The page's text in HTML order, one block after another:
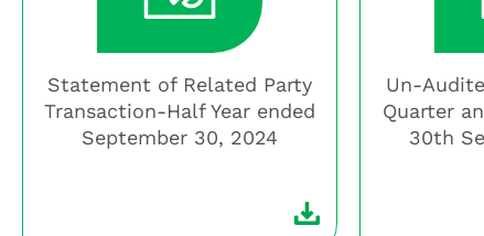
Statement of Related Party
Transaction-Half Year ended
September 30, 2024
Un-
Quarter
30th